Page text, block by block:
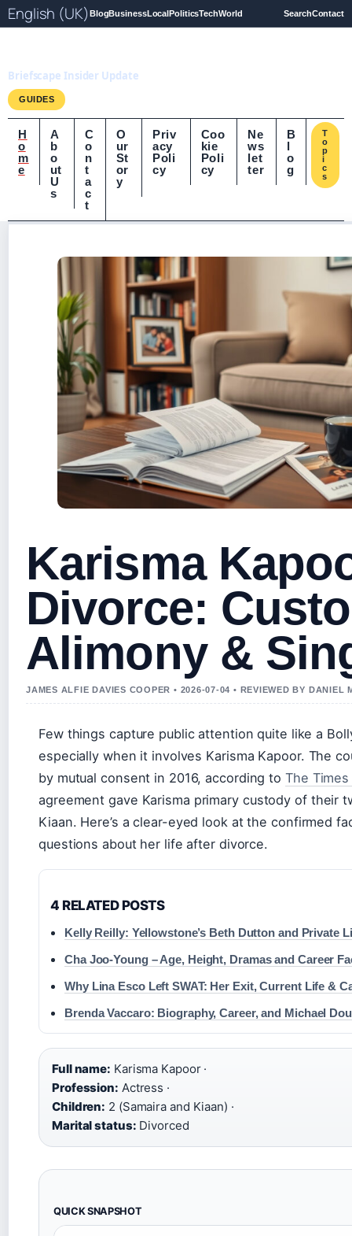
English (UK) BlogBusinessLocalPoliticsTechWorld SearchContact
Briefscape Insider Update
GUIDES
H
o
m
e
A
b
o
ut
U
s
C
o
n
t
a
c
t
O
ur
St
or
y
Priv
acy
Poli
cy
Coo
kie
Poli
cy
Ne
ws
let
ter
B
l
o
g
T
o
p
i
c
s
Karisma
Divorce:
Alimony &
JAMES ALFIE DAVIES COOPER • 2026-07-04 • REVIEWED BY DANIEL
Few things capture public attention quite like a
especially when it involves Karisma Kapoor. The
by mutual consent in 2016, according to The
agreement gave Karisma primary custody of their
Kiaan. Here’s a clear-eyed look at the confirmed
questions about her life after divorce.
4 RELATED POSTS
Kelly Reilly: Yellowstone’s Beth Dutton and Private
Cha Joo-Young – Age, Height, Dramas and Career
Why Lina Esco Left SWAT: Her Exit, Current Life &
Brenda Vaccaro: Biography, Career, and Michael
Full name: Karisma Kapoor ·
Profession: Actress ·
Children: 2 (Samaira and Kiaan) ·
Marital status: Divorced
QUICK SNAPSHOT